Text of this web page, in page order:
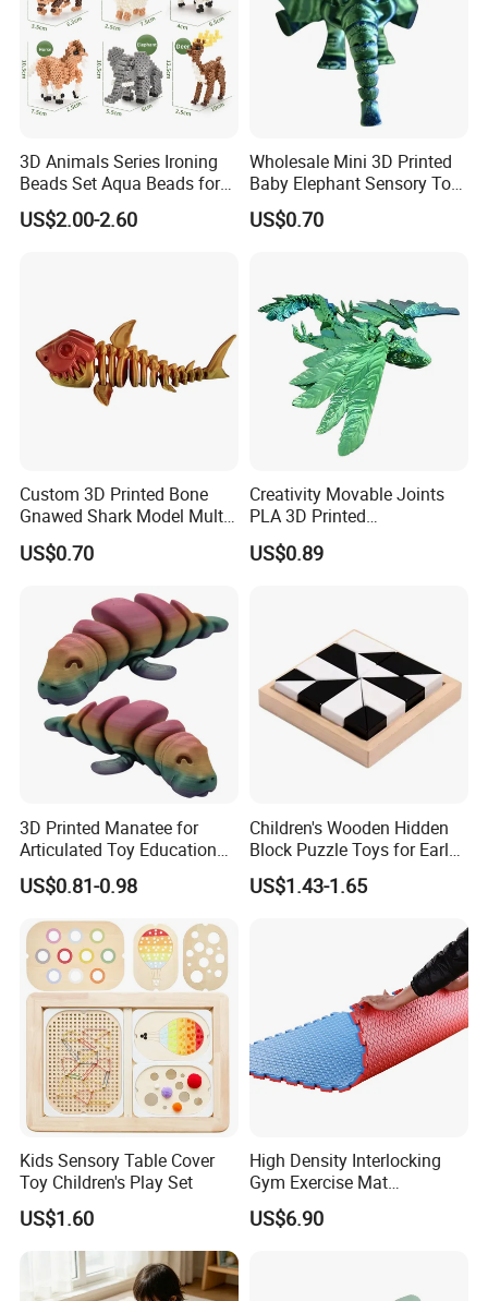
3D Animals Series Ironing
Beads Set Aqua Beads for
Kids DIY Building Toy Small
World of Toy Big Paradise
US$2.00-2.60
Wholesale Mini 3D Printed
Baby Elephant Sensory Toy
for Kids
US$0.70
Custom 3D Printed Bone
Gnawed Shark Model Multi-
Articular Educational Toy
US$0.70
Creativity Movable Joints
PLA 3D Printed
Archaeopteryx Dragon
Model Toy
US$0.89
3D Printed Manatee for
Articulated Toy Educational
Surprise Gift Fidget Toy
US$0.81-0.98
Children's Wooden Hidden
Block Puzzle Toys for Early
Education
US$1.43-1.65
Kids Sensory Table Cover
Toy Children's Play Set
US$1.60
High Density Interlocking
Gym Exercise Mat
Thickened Eco-Friendly EVA
Taekwondo Mat Ground
US$6.90